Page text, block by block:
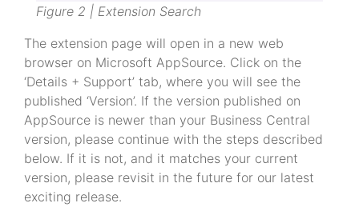
Figure 2 | Extension Search
The extension page will open in a new web
browser on Microsoft AppSource. Click on the
‘Details + Support’ tab, where you will see the
published ‘Version’. If the version published on
AppSource is newer than your Business Central
version, please continue with the steps described
below. If it is not, and it matches your current
version, please revisit in the future for our latest
exciting release.